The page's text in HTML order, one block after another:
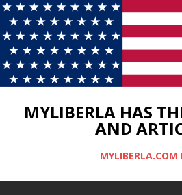
MYLIBERLA HAS
AND
MYLIBERLA.COM